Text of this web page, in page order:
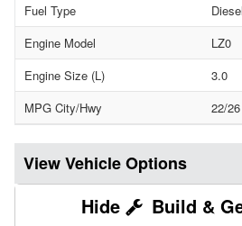
Fuel Type
Diesel
Engine Model
LZ0
Engine Size (L)
3.0
MPG City/Hwy
22/26
Vehicle Options
Build &